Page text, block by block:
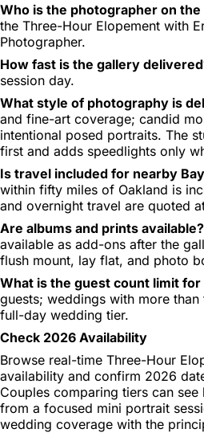
Who is the photographer on the
the Three-Hour Elopement with
Photographer.
How fast is the gallery
session day.
What style of photography is
and fine-art coverage; candid
intentional posed portraits. The
first and adds speedlights only
Is travel included for nearby
within fifty miles of Oakland is
and overnight travel are quoted
Are albums and prints available?
available as add-ons after the
flush mount, lay flat, and photo
What is the guest count limit
guests; weddings with more
full-day wedding tier.
Check 2026 Availability
Browse real-time Three-Hour
availability and confirm 2026
Couples comparing tiers can
from a focused mini portrait
wedding coverage with the